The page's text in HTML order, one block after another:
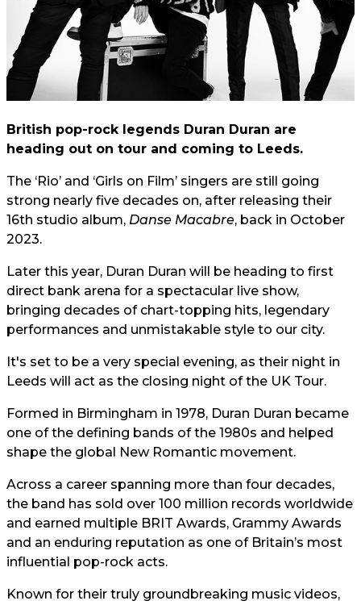
British pop-rock legends Duran Duran are
heading out on tour and coming to Leeds.
The ‘Rio’ and ‘Girls on Film’ singers are still going
strong nearly five decades on, after releasing their
16th studio album, Danse Macabre, back in October
2023.
Later this year, Duran Duran will be heading to first
direct bank arena for a spectacular live show,
bringing decades of chart-topping hits, legendary
performances and unmistakable style to our city.
It's set to be a very special evening, as their night in
Leeds will act as the closing night of the UK Tour.
Formed in Birmingham in 1978, Duran Duran became
one of the defining bands of the 1980s and helped
shape the global New Romantic movement.
Across a career spanning more than four decades,
the band has sold over 100 million records worldwide
and earned multiple BRIT Awards, Grammy Awards
and an enduring reputation as one of Britain’s most
influential pop-rock acts.
Known for their truly groundbreaking music videos,